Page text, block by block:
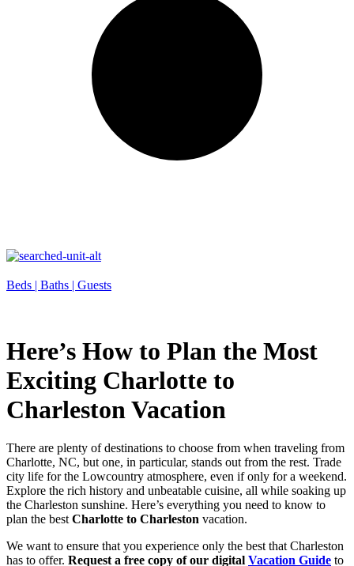
Beds | Baths | Guests
Here’s How to Plan the Most
Exciting Charlotte to
Charleston Vacation
There are plenty of destinations to choose from when traveling from
Charlotte, NC, but one, in particular, stands out from the rest. Trade
city life for the Lowcountry atmosphere, even if only for a weekend.
Explore the rich history and unbeatable cuisine, all while soaking up
the Charleston sunshine. Here’s everything you need to know to
plan the best Charlotte to Charleston vacation.
We want to ensure that you experience only the best that Charleston
has to offer. Request a free copy of our digital Vacation Guide to